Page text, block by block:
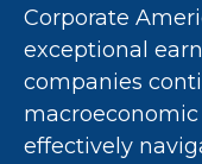
Corporate
exceptional
companies
effectively